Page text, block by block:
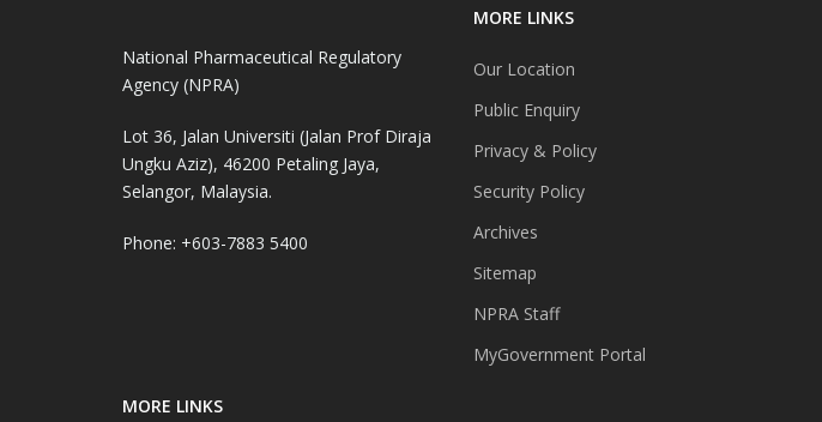
National Pharmaceutical Regulatory
Agency (NPRA)
Lot 36, Jalan Universiti (Jalan Prof Diraja
Ungku Aziz), 46200 Petaling Jaya,
Selangor, Malaysia.
Phone: +603-7883 5400
MORE LINKS
MORE LINKS
Our Location
Public Enquiry
Privacy & Policy
Security Policy
Archives
Sitemap
NPRA Staff
MyGovernment Portal